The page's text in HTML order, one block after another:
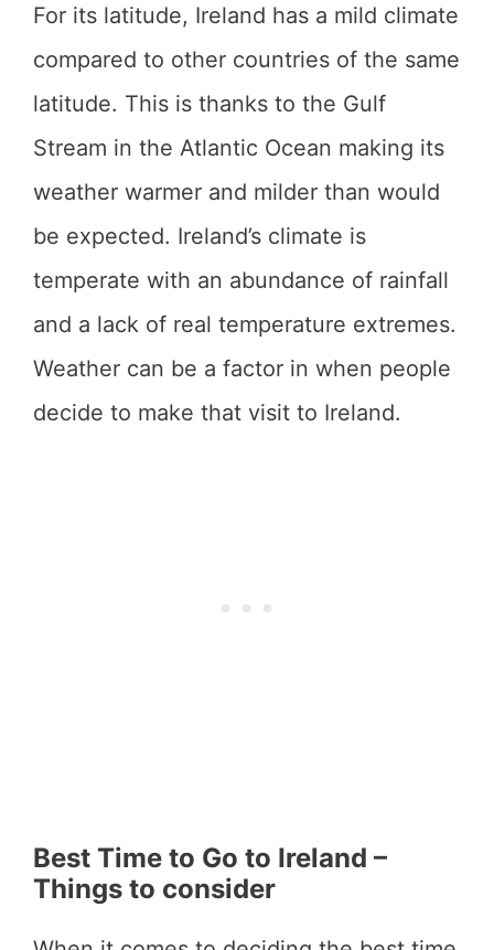
For its latitude, Ireland has a mild climate
compared to other countries of the same
latitude. This is thanks to the Gulf
Stream in the Atlantic Ocean making its
weather warmer and milder than would
be expected. Ireland’s climate is
temperate with an abundance of rainfall
and a lack of real temperature extremes.
Weather can be a factor in when people
decide to make that visit to Ireland.
Best Time to Go to Ireland –
Things to consider